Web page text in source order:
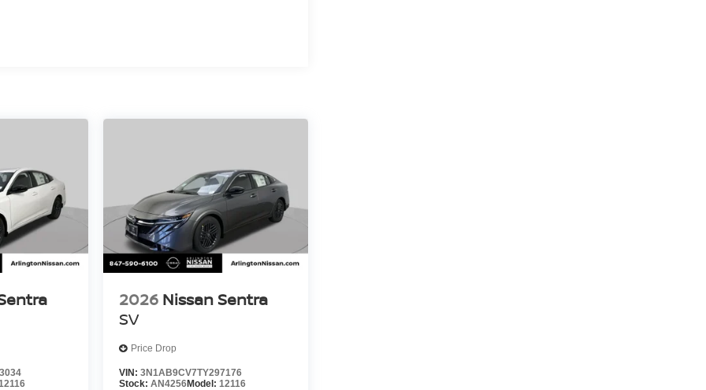
12116
2026 Nissan Sentra
SV
Price Drop
VIN: 3N1AB9CV7TY297176
Stock: AN4256Model: 12116